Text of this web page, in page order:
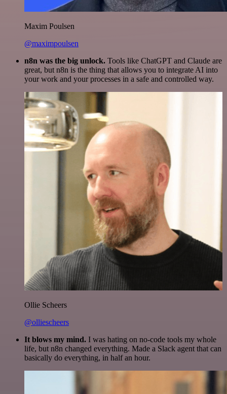
Maxim Poulsen
@maximpoulsen
n8n was the big unlock. Tools like ChatGPT and Claude are
great, but n8n is the thing that allows you to integrate AI into
your work and your processes in a safe and controlled way.
Ollie Scheers
@olliescheers
It blows my mind. I was hating on no-code tools my whole
life, but n8n changed everything. Made a Slack agent that can
basically do everything, in half an hour.